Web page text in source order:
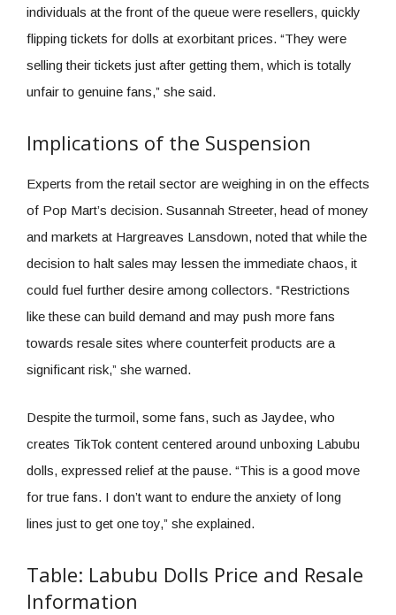
individuals at the front of the queue were resellers, quickly
flipping tickets for dolls at exorbitant prices. “They were
selling their tickets just after getting them, which is totally
unfair to genuine fans,” she said.
Implications of the Suspension
Experts from the retail sector are weighing in on the effects
of Pop Mart’s decision. Susannah Streeter, head of money
and markets at Hargreaves Lansdown, noted that while the
decision to halt sales may lessen the immediate chaos, it
could fuel further desire among collectors. “Restrictions
like these can build demand and may push more fans
towards resale sites where counterfeit products are a
significant risk,” she warned.
Despite the turmoil, some fans, such as Jaydee, who
creates TikTok content centered around unboxing Labubu
dolls, expressed relief at the pause. “This is a good move
for true fans. I don’t want to endure the anxiety of long
lines just to get one toy,” she explained.
Table: Labubu Dolls Price and Resale
Information